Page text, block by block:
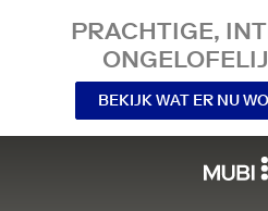
PRACHTIGE,
BEKIJK WAT ER NU